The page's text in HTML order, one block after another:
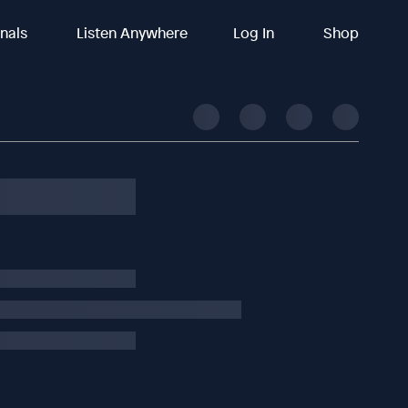
Listen Anywhere Log In Shop